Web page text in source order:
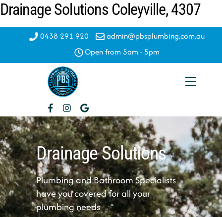
Skip
Drainage Solutions Coleyville, 4307
0438 291 920
admin@pbsplumbing.com.au
Open from 5am - 5pm
Menu
Drainage Solutions
Plumbing and Bathroom Specialists
have you covered for all your
plumbing needs